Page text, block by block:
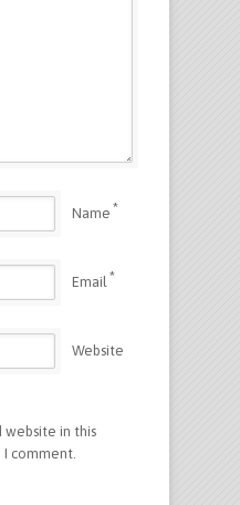
Name *
Email*
Website
website in this
comment.